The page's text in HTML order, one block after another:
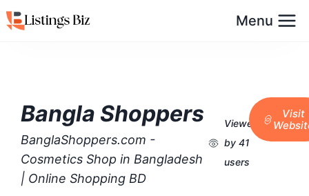
Menu
Bangla Shoppers
BanglaShoppers.com -
Cosmetics Shop in Bangladesh
| Online Shopping BD
Viewed
by 41
users
Visit